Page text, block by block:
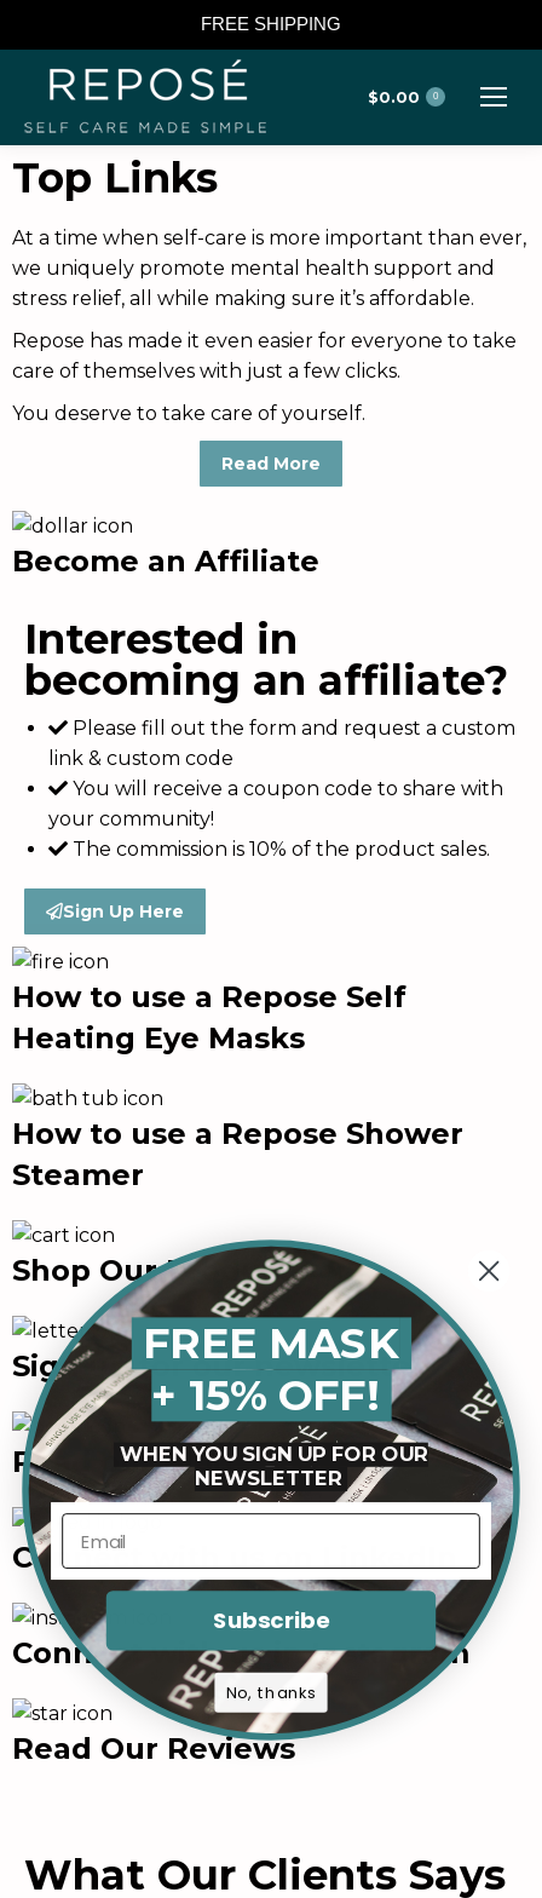
FREE SHIPPING
$0.00 0
Top Links
At a time when self-care is more important than ever,
we uniquely promote mental health support and
stress relief, all while making sure it’s affordable.
Repose has made it even easier for everyone to take
care of themselves with just a few clicks.
You deserve to take care of yourself.
Read More
Become an Affiliate
Interested in
becoming an affiliate?
Please fill out the form and request a custom
link & custom code
You will receive a coupon code to share with
your community!
The commission is 10% of the product sales.
Sign Up Here
How to use a Repose Self
Heating Eye Masks
How to use a Repose Shower
Steamer
Shop Our Products
Sign up for our newsletter
Read our Blog
Connect with us on LinkedIn
Connect with us in Instagram
Read Our Reviews
What Our Clients Says
FREE MASK
+ 15% OFF!
WHEN YOU SIGN UP FOR OUR
NEWSLETTER
Subscribe
No, thanks